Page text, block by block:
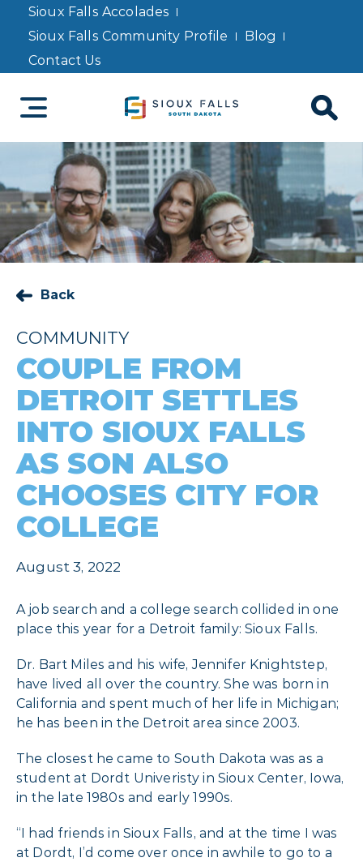
Sioux Falls Accolades
Sioux Falls Community Profile
Blog
Contact Us
Back
COMMUNITY
COUPLE FROM
DETROIT SETTLES
INTO SIOUX FALLS
AS SON ALSO
CHOOSES CITY FOR
COLLEGE
August 3, 2022
A job search and a college search collided in one
place this year for a Detroit family: Sioux Falls.
Dr. Bart Miles and his wife, Jennifer Knightstep,
have lived all over the country. She was born in
California and spent much of her life in Michigan;
he has been in the Detroit area since 2003.
The closest he came to South Dakota was as a
student at Dordt Univeristy in Sioux Center, Iowa,
in the late 1980s and early 1990s.
“I had friends in Sioux Falls, and at the time I was
at Dordt, I’d come over once in awhile to go to a